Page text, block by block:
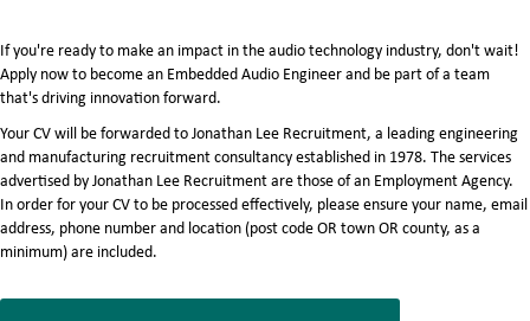
If you're ready to make an impact in the audio technology industry, don't wait!
Apply now to become an Embedded Audio Engineer and be part of a team
that's driving innovation forward.
Your CV will be forwarded to Jonathan Lee Recruitment, a leading engineering
and manufacturing recruitment consultancy established in 1978. The services
advertised by Jonathan Lee Recruitment are those of an Employment Agency.
In order for your CV to be processed effectively, please ensure your name, email
address, phone number and location (post code OR town OR county, as a
minimum) are included.